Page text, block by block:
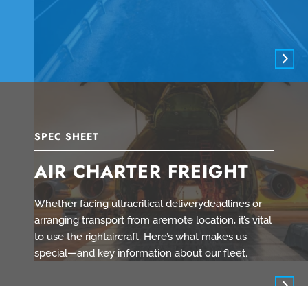
SPEC SHEET
AIR CHARTER FREIGHT
Whether facing ultracritical deliverydeadlines or
arranging transport from aremote location, it’s vital
to use the rightaircraft. Here’s what makes us
special—and key information about our fleet.